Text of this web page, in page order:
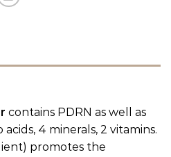
contains PDRN as well as
acids, 4 minerals, 2 vitamins.
promotes the